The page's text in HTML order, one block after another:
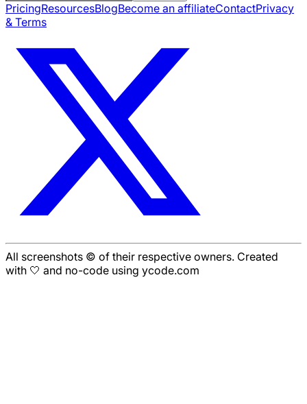
PricingResourcesBlogBecome an affiliateContactPrivacy
& Terms
All screenshots © of their respective owners. Created
with 🤍 and no-code using ycode.com